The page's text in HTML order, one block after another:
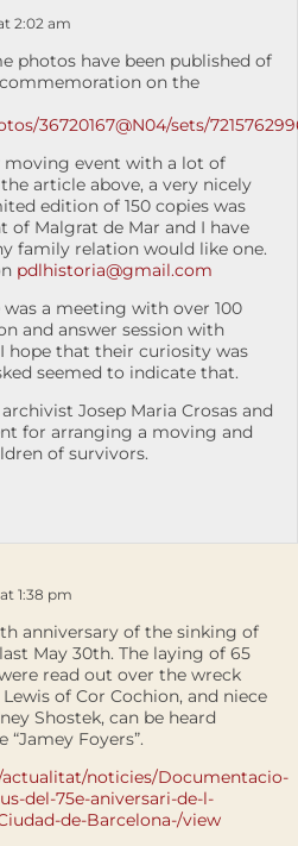
2:02 am
photos have been published of
on the
36720167@N04/sets/
moving event with a lot of
article above, a very nicely
edition of 150 copies was
of Malgrat de Mar and I have
family relation would like one.
pdlhistoria@gmail.com
a meeting with over 100
and answer session with
hope that their curiosity was
seemed to indicate that.
Josep Maria Crosas and
for arranging a moving and
of survivors.
1:38 pm
anniversary of the sinking of
May 30th. The laying of 65
read out over the wreck
of Cor Cochion, and niece
Shostek, can be heard
Foyers”.
noticies/Documentacio-
del-75e-aniversari-de-l-
de-Barcelona-/view